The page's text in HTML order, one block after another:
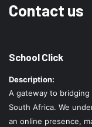
Contact us
School Click
Description:
A gateway to
South Africa. We
an online presence,